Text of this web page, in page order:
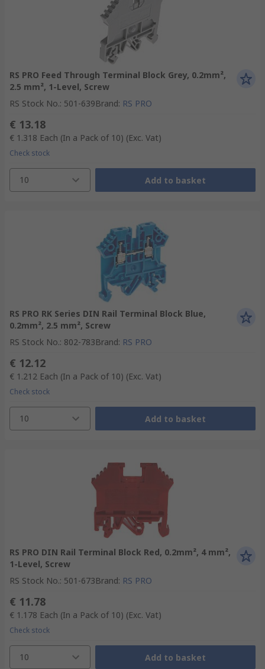
RS PRO Feed Through Terminal Block Grey, 0.2mm²,
2.5 mm², 1-Level, Screw
RS Stock No.: 501-639Brand: RS PRO
€ 13.18
€ 1.318 Each (In a Pack of 10) (Exc. Vat)
Check stock
10 Add to basket
RS PRO RK Series DIN Rail Terminal Block Blue,
0.2mm², 2.5 mm², Screw
RS Stock No.: 802-783Brand: RS PRO
€ 12.12
€ 1.212 Each (In a Pack of 10) (Exc. Vat)
Check stock
10 Add to basket
RS PRO DIN Rail Terminal Block Red, 0.2mm², 4 mm²,
1-Level, Screw
RS Stock No.: 501-673Brand: RS PRO
€ 11.78
€ 1.178 Each (In a Pack of 10) (Exc. Vat)
Check stock
10 Add to basket